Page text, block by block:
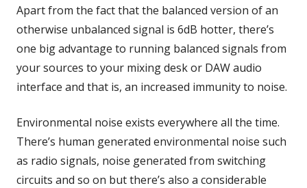
Apart from the fact that the balanced version of an
otherwise unbalanced signal is 6dB hotter, there’s
one big advantage to running balanced signals from
your sources to your mixing desk or DAW audio
interface and that is, an increased immunity to noise.
Environmental noise exists everywhere all the time.
There’s human generated environmental noise such
as radio signals, noise generated from switching
circuits and so on but there’s also a considerable